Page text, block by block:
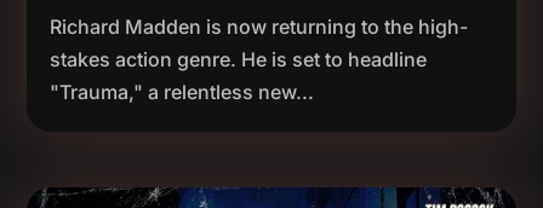
Richard Madden is now returning to the high-
stakes action genre. He is set to headline
"Trauma," a relentless new...